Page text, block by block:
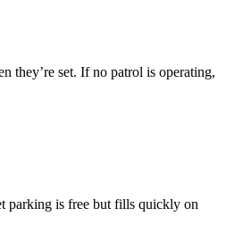
they’re set. If no patrol is operating,
parking is free but fills quickly on